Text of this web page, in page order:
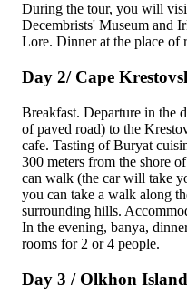
During the tour, you will
Decembrists' Museum and
Lore. Dinner at the place of
Day 2/ Cape
Breakfast. Departure in the
of paved road) to the
cafe. Tasting of Buryat
300 meters from the shore
can walk (the car will take
you can take a walk along
surrounding hills.
In the evening, banya,
rooms for 2 or 4 people.
Day 3 / Olkhon